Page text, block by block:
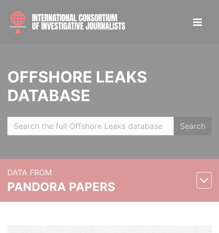
OFFSHORE LEAKS
DATABASE
Search
DATA FROM
PANDORA PAPERS